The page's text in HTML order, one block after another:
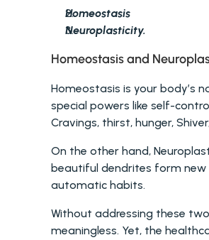
Homeostasis
Neuroplasticity.
Homeostasis and
Homeostasis is your body’s
special powers like self-
Cravings, thirst, hunger,
On the other hand,
beautiful dendrites form new
automatic habits.
Without addressing these
meaningless. Yet, the